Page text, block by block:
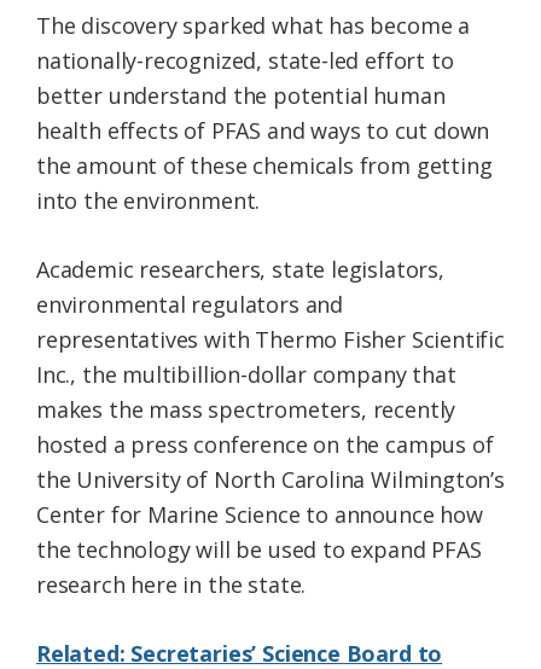
The discovery sparked what has become a
nationally-recognized, state-led effort to
better understand the potential human
health effects of PFAS and ways to cut down
the amount of these chemicals from getting
into the environment.
Academic researchers, state legislators,
environmental regulators and
representatives with Thermo Fisher Scientific
Inc., the multibillion-dollar company that
makes the mass spectrometers, recently
hosted a press conference on the campus of
the University of North Carolina Wilmington’s
Center for Marine Science to announce how
the technology will be used to expand PFAS
research here in the state.
Related: Secretaries’ Science Board to